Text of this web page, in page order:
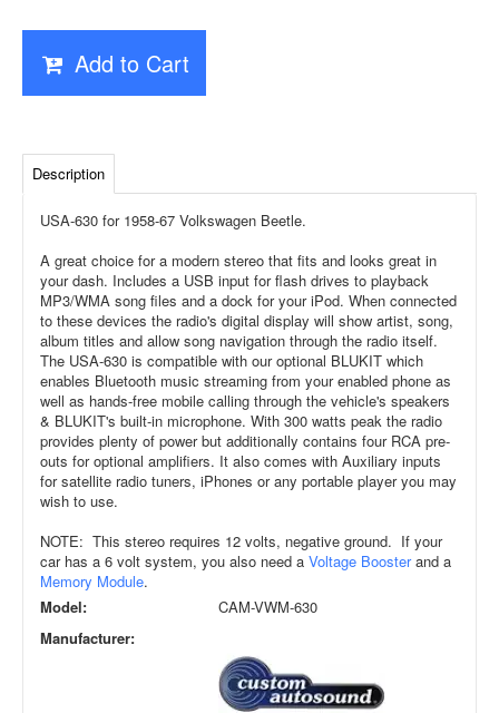
Add to Cart
Description
USA-630 for 1958-67 Volkswagen Beetle.
A great choice for a modern stereo that fits and looks great in
your dash. Includes a USB input for flash drives to playback
MP3/WMA song files and a dock for your iPod. When connected
to these devices the radio's digital display will show artist, song,
album titles and allow song navigation through the radio itself.
The USA-630 is compatible with our optional BLUKIT which
enables Bluetooth music streaming from your enabled phone as
well as hands-free mobile calling through the vehicle's speakers
& BLUKIT's built-in microphone. With 300 watts peak the radio
provides plenty of power but additionally contains four RCA pre-
outs for optional amplifiers. It also comes with Auxiliary inputs
for satellite radio tuners, iPhones or any portable player you may
wish to use.
NOTE: This stereo requires 12 volts, negative ground. If your
car has a 6 volt system, you also need a Voltage Boosterand a
Memory Module.
Model:
CAM-VWM-630
Manufacturer: